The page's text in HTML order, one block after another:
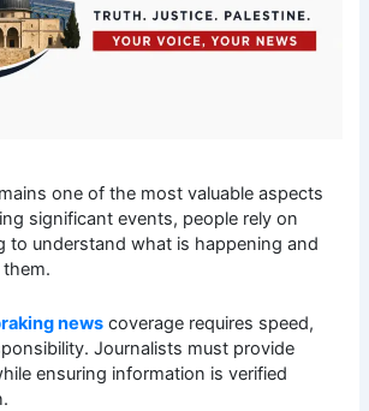
one of the most valuable aspects
significant events, people rely on
to understand what is happening and
news coverage requires speed,
Journalists must provide
ensuring information is verified